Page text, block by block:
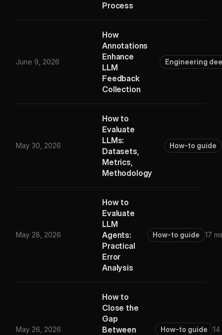
Process
June 9, 2026
How
Annotations
Enhance
LLM
Feedback
Collection
Engineering
May 30, 2026
How to
Evaluate
LLMs:
Datasets,
Metrics,
Methodology
How-to guide
May 28, 2026
How to
Evaluate
LLM
Agents:
Practical
Error
Analysis
How-to guide 17
May 26, 2026
How to
Close the
Gap
Between
How-to guide 14